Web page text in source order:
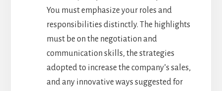
You must emphasize your roles and
responsibilities distinctly. The highlights
must be on the negotiation and
communication skills, the strategies
adopted to increase the company’s sales,
and any innovative ways suggested for